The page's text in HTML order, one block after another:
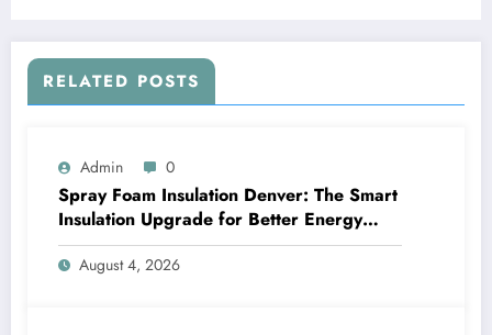
RELATED POSTS
Admin 0
Spray Foam Insulation Denver: The Smart
Insulation Upgrade for Better Energy
Efficiency and Reliable Performance
August 4, 2026